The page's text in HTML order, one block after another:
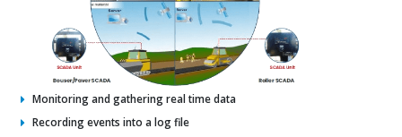
Monitoring and gathering real time data
Recording events into a log file